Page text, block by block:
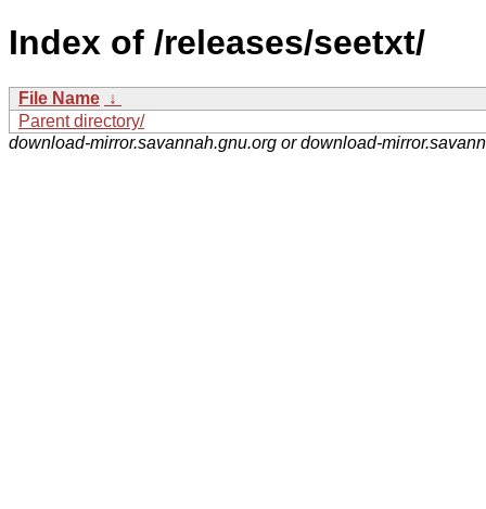
Index of /releases/seetxt/
File Name ↓
Parent directory/
download-mirror.savannah.gnu.org or download-